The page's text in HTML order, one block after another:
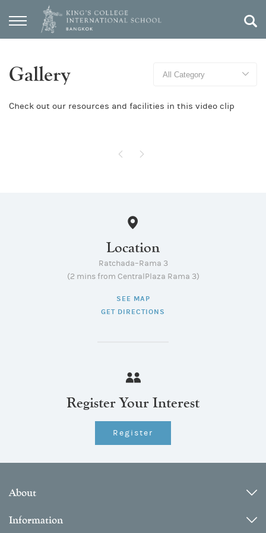
Gallery
Check out our resources and facilities in this video clip
Location
Ratchada–Rama 3
(2 mins from CentralPlaza Rama 3)
SEE MAP
GET DIRECTIONS
Register Your Interest
Register
About
Information